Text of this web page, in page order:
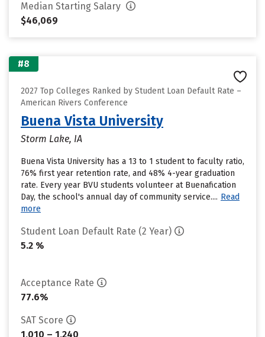
Median Starting Salary
$46,069
#8
2027 Top Colleges Ranked by Student Loan Default Rate –
American Rivers Conference
Buena Vista University
Storm Lake, IA
Buena Vista University has a 13 to 1 student to faculty ratio,
76% first year retention rate, and 48% 4-year graduation
rate. Every year BVU students volunteer at Buenafication
Day, the school's annual day of community service.... Read
more
Student Loan Default Rate (2 Year)
5.2 %
Acceptance Rate
77.6%
SAT Score
1,010 – 1,240